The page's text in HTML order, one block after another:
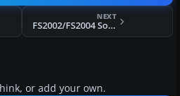
NEXT
FS2002/FS2004 South African Airways Airbus A300B4-203 Textures
or add your own.